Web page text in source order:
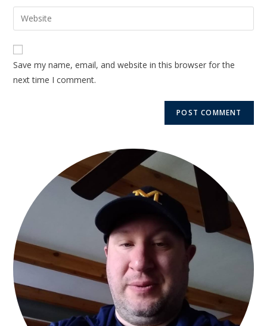
Save my name, email, and website in this browser for the
next time I comment.